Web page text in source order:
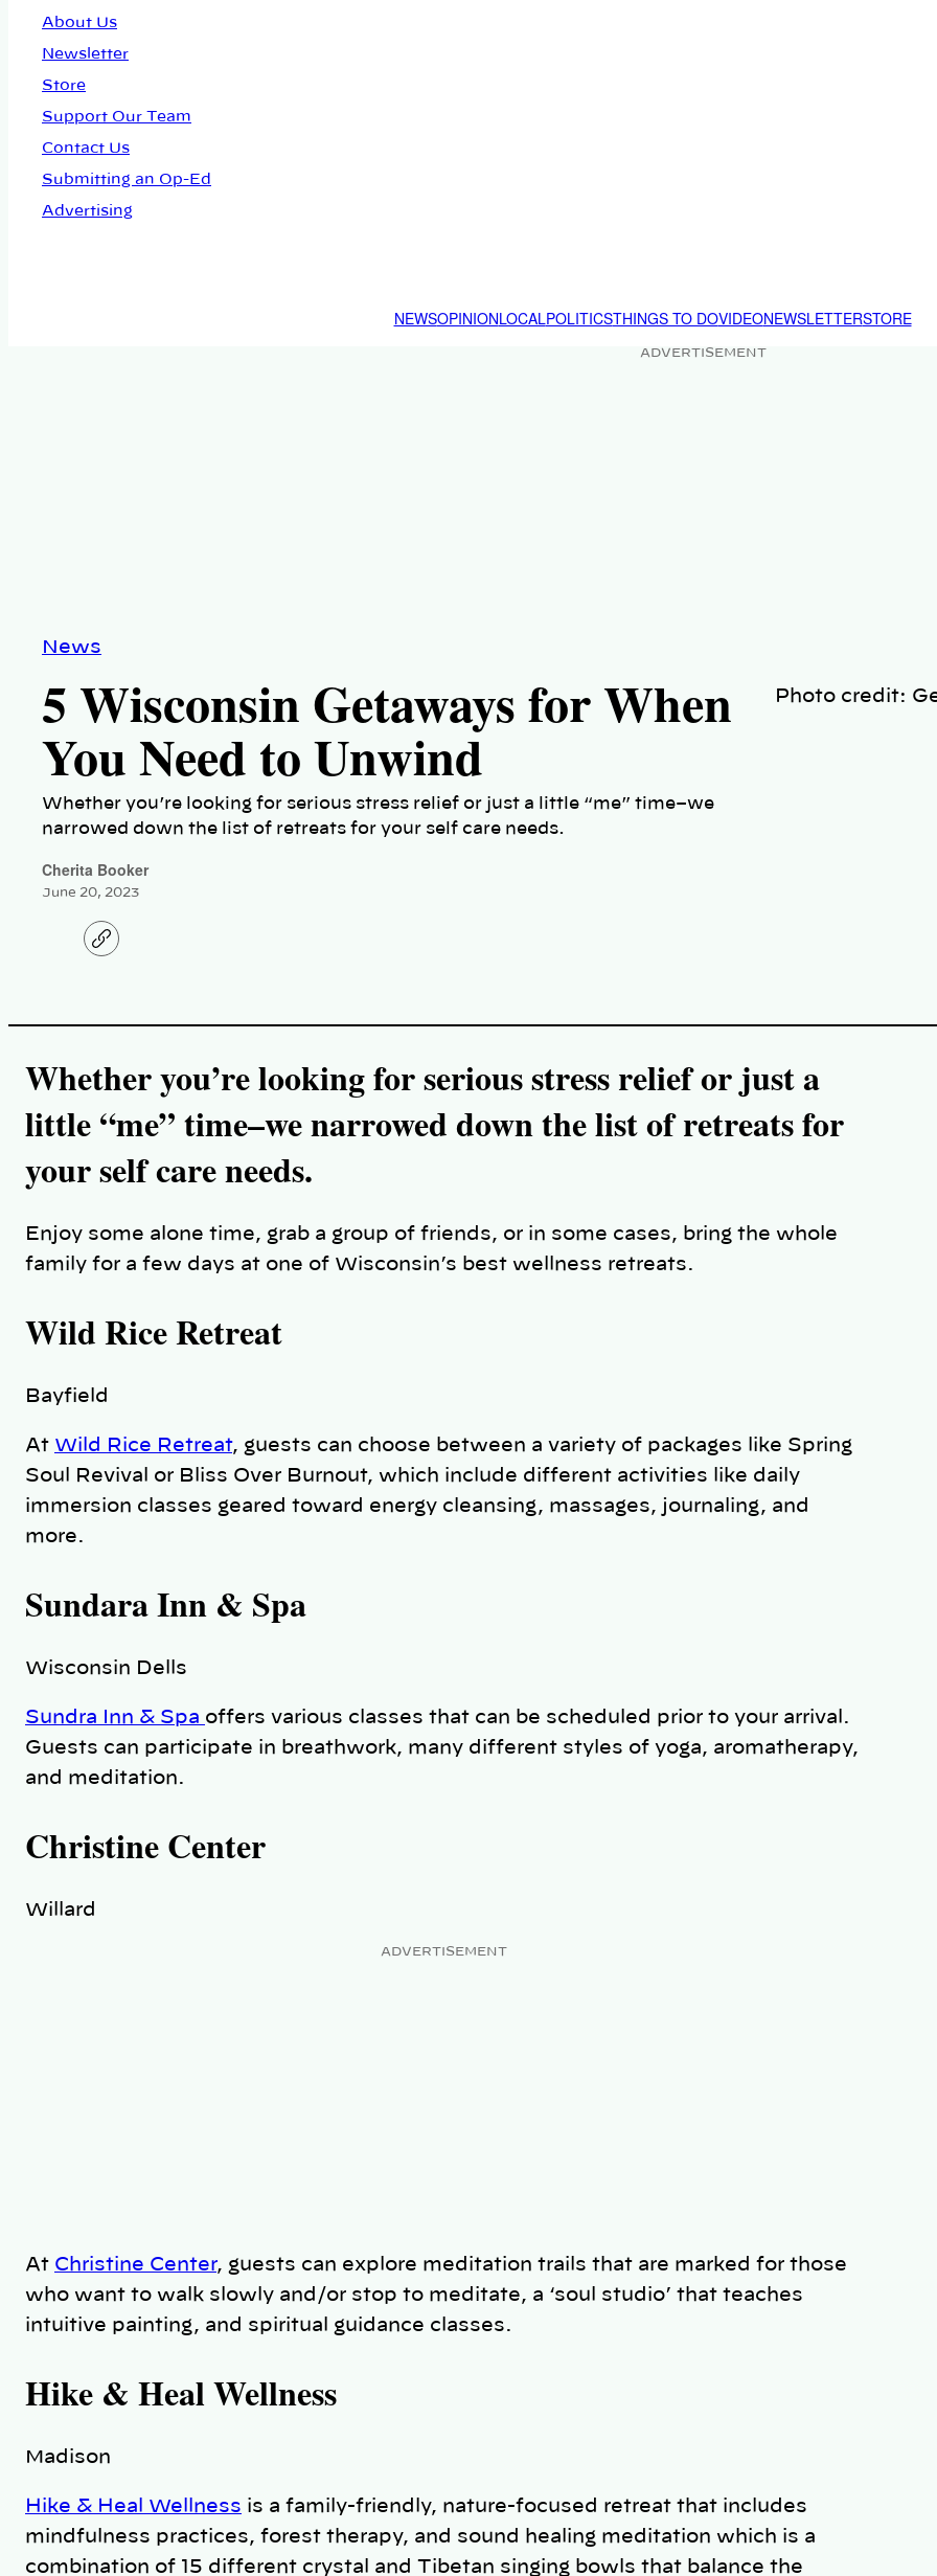
About Us
Newsletter
Store
Support Our Team
Contact Us
Submitting an Op-Ed
Advertising
NEWSOPINIONLOCALPOLITICSTHINGS TO DOVIDEONEWSLETTERSTORE
ADVERTISEMENT
News
5 Wisconsin Getaways for When
You Need to Unwind
Whether you’re looking for serious stress relief or just a little “me” time–we
narrowed down the list of retreats for your self care needs.
Cherita Booker
June 20, 2023
C
o
i
Photo credit:
Whether you’re looking for serious stress relief or just a
little “me” time–we narrowed down the list of retreats for
your self care needs.
Enjoy some alone time, grab a group of friends, or in some cases, bring the whole
family for a few days at one of Wisconsin’s best wellness retreats.
Wild Rice Retreat
Bayfield
At Wild Rice Retreat, guests can choose between a variety of packages like Spring
Soul Revival or Bliss Over Burnout, which include different activities like daily
immersion classes geared toward energy cleansing, massages, journaling, and
more.
Sundara Inn & Spa
Wisconsin Dells
Sundra Inn & Spa offers various classes that can be scheduled prior to your arrival.
Guests can participate in breathwork, many different styles of yoga, aromatherapy,
and meditation.
Christine Center
Willard
ADVERTISEMENT
At Christine Center, guests can explore meditation trails that are marked for those
who want to walk slowly and/or stop to meditate, a ‘soul studio’ that teaches
intuitive painting, and spiritual guidance classes.
Hike & Heal Wellness
Madison
Hike & Heal Wellness is a family-friendly, nature-focused retreat that includes
mindfulness practices, forest therapy, and sound healing meditation which is a
combination of 15 different crystal and Tibetan singing bowls that balance the